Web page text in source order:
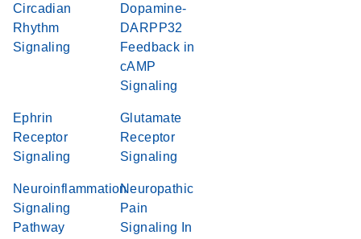
Circadian
Rhythm
Signaling
Dopamine-
DARPP32
Feedback in
cAMP
Signaling
Ephrin
Receptor
Signaling
Glutamate
Receptor
Signaling
Neuroinflammation
Signaling
Pathway
Neuropathic
Pain
Signaling In